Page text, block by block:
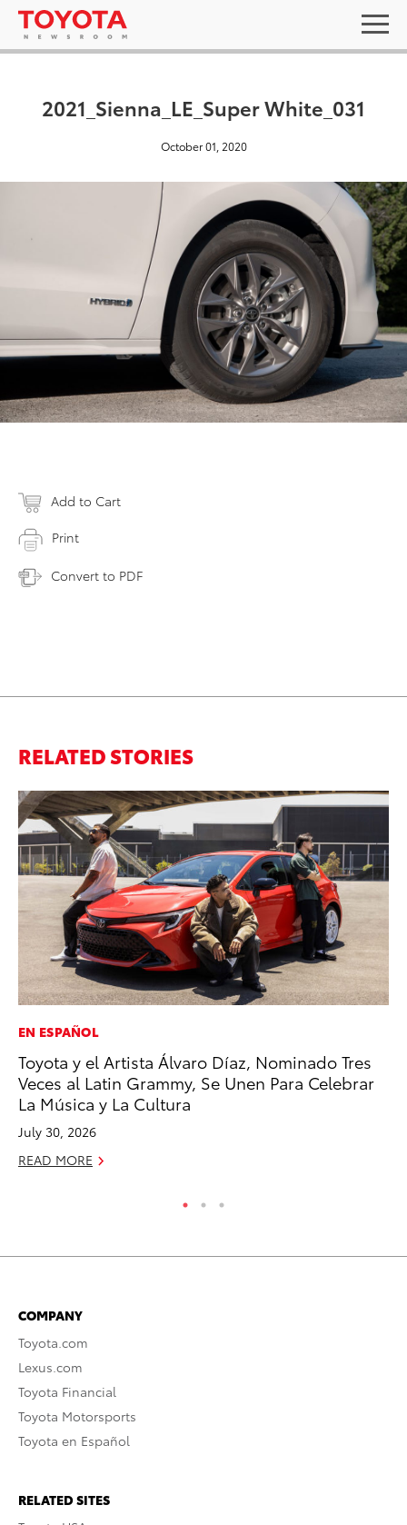
2021_Sienna_LE_Super White_031
October 01, 2020
Add to Cart
Print
Convert to PDF
RELATED STORIES
EN ESPAÑOL
Toyota y el Artista Álvaro Díaz, Nominado Tres
Veces al Latin Grammy, Se Unen Para Celebrar
La Música y La Cultura
July 30, 2026
READ MORE
COMPANY
Toyota.com
Lexus.com
Toyota Financial
Toyota Motorsports
Toyota en Español
RELATED SITES